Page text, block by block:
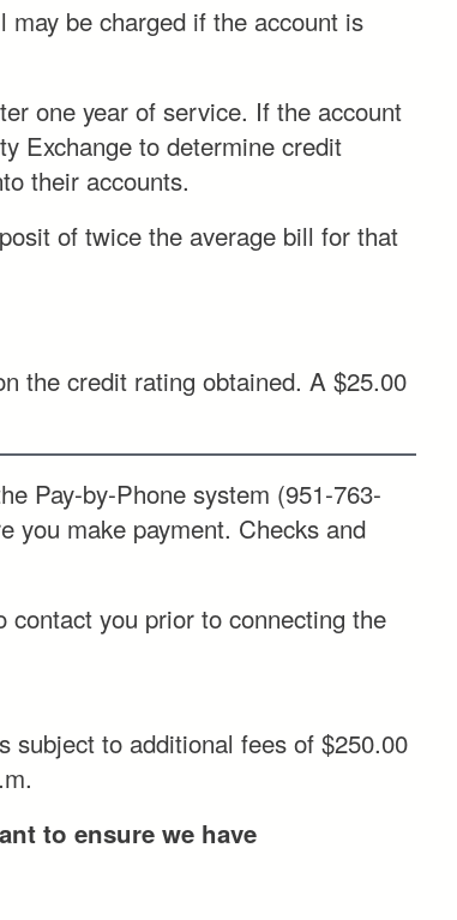
be charged if the account is
one year of service. If the account
Exchange to determine credit
their accounts.
of twice the average bill for that
the credit rating obtained. A $25.00
Pay-by-Phone system (951-763-
you make payment. Checks and
you prior to connecting the
subject to additional fees of $250.00
to ensure we have